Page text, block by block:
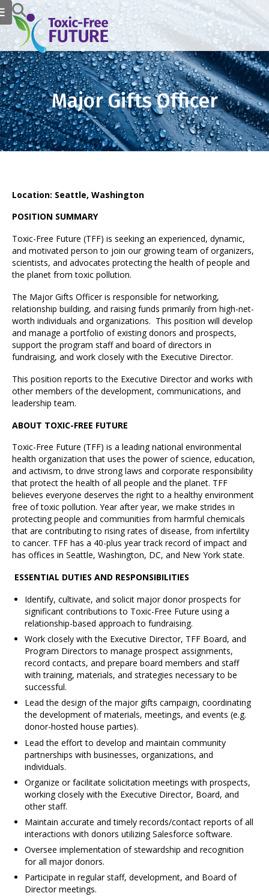
Major Gifts Officer
Location: Seattle, Washington
POSITION SUMMARY
Toxic-Free Future (TFF) is seeking an experienced, dynamic,
and motivated person to join our growing team of organizers,
scientists, and advocates protecting the health of people and
the planet from toxic pollution.
The Major Gifts Officer is responsible for networking,
relationship building, and raising funds primarily from high-net-
worth individuals and organizations. This position will develop
and manage a portfolio of existing donors and prospects,
support the program staff and board of directors in
fundraising, and work closely with the Executive Director.
This position reports to the Executive Director and works with
other members of the development, communications, and
leadership team.
ABOUT TOXIC-FREE FUTURE
Toxic-Free Future (TFF) is a leading national environmental
health organization that uses the power of science, education,
and activism, to drive strong laws and corporate responsibility
that protect the health of all people and the planet. TFF
believes everyone deserves the right to a healthy environment
free of toxic pollution. Year after year, we make strides in
protecting people and communities from harmful chemicals
that are contributing to rising rates of disease, from infertility
to cancer. TFF has a 40-plus year track record of impact and
has offices in Seattle, Washington, DC, and New York state.
ESSENTIAL DUTIES AND RESPONSIBILITIES
Identify, cultivate, and solicit major donor prospects for
significant contributions to Toxic-Free Future using a
relationship-based approach to fundraising.
Work closely with the Executive Director, TFF Board, and
Program Directors to manage prospect assignments,
record contacts, and prepare board members and staff
with training, materials, and strategies necessary to be
successful.
Lead the design of the major gifts campaign, coordinating
the development of materials, meetings, and events (e.g.
donor-hosted house parties).
Lead the effort to develop and maintain community
partnerships with businesses, organizations, and
individuals.
Organize or facilitate solicitation meetings with prospects,
working closely with the Executive Director, Board, and
other staff.
Maintain accurate and timely records/contact reports of all
interactions with donors utilizing Salesforce software.
Oversee implementation of stewardship and recognition
for all major donors.
Participate in regular staff, development, and Board of
Director meetings.